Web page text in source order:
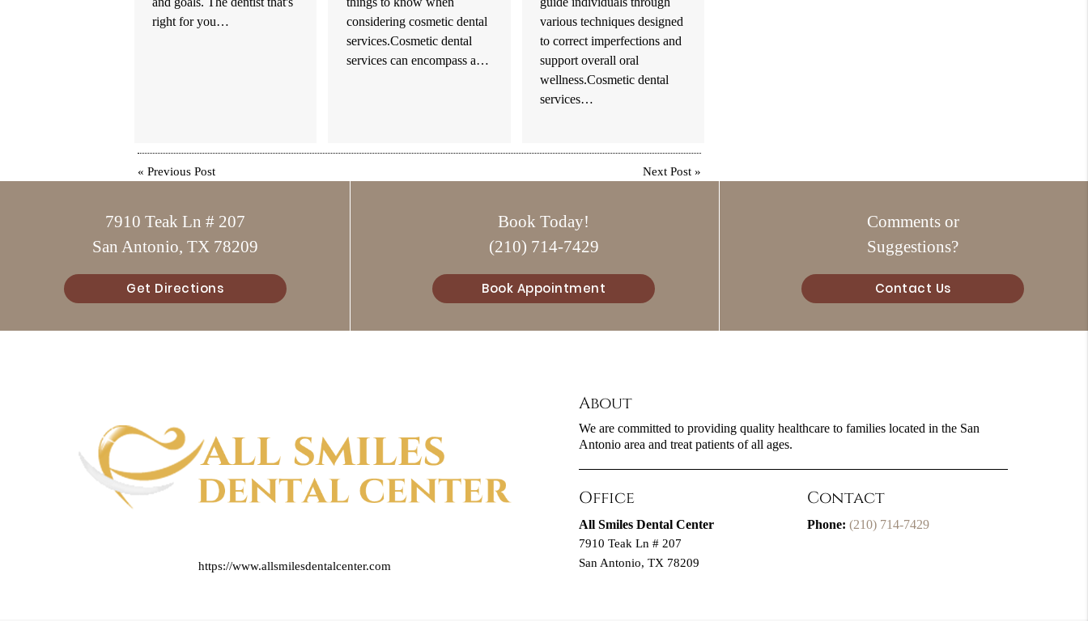
right for you…
considering cosmetic dental
services.Cosmetic dental
services can encompass a…
various techniques designed
to correct imperfections and
support overall oral
wellness.Cosmetic dental
services…
« Previous Post Next Post »
7910 Teak Ln # 207
San Antonio, TX 78209
Get Directions
Book Today!
(210) 714-7429
Book Appointment
Comments or
Suggestions?
Contact Us
https://www.allsmilesdentalcenter.com
About
We are committed to providing quality healthcare to families located in the San
Antonio area and treat patients of all ages.
Office
All Smiles Dental Center
7910 Teak Ln # 207
San Antonio, TX 78209
Contact
Phone: (210) 714-7429